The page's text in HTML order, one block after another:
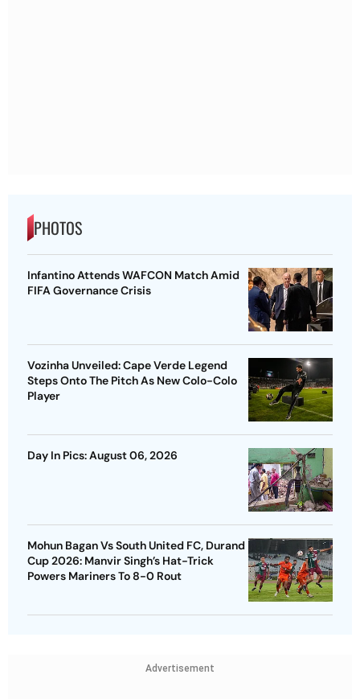
PHOTOS
Infantino Attends WAFCON Match Amid
FIFA Governance Crisis
Vozinha Unveiled: Cape Verde Legend
Steps Onto The Pitch As New Colo-Colo
Player
Day In Pics: August 06, 2026
Mohun Bagan Vs South United FC, Durand
Cup 2026: Manvir Singh’s Hat-Trick
Powers Mariners To 8-0 Rout
Advertisement